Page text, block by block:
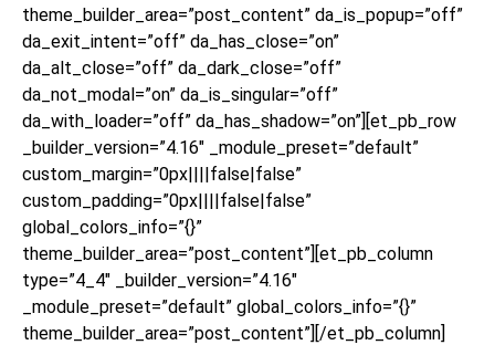
theme_builder_area=”post_content” da_is_popup=”off”
da_exit_intent=”off” da_has_close=”on”
da_alt_close=”off” da_dark_close=”off”
da_not_modal=”on” da_is_singular=”off”
da_with_loader=”off” da_has_shadow=”on”][et_pb_row
_builder_version=”4.16″ _module_preset=”default”
custom_margin=”0px||||false|false”
custom_padding=”0px||||false|false”
global_colors_info=”{}”
theme_builder_area=”post_content”][et_pb_column
type=”4_4″ _builder_version=”4.16″
_module_preset=”default” global_colors_info=”{}”
theme_builder_area=”post_content”][/et_pb_column]